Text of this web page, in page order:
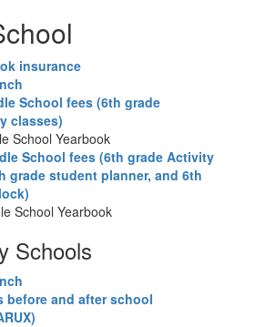
insurance
School fees (6th grade
classes)
School Yearbook
School fees (6th grade Activity
grade student planner, and 6th
School Yearbook
Schools
before and after school